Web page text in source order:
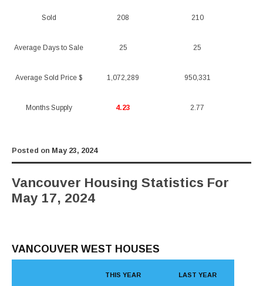
Sold
Average Days to Sale
Average Sold Price $
Months Supply
208
25
1,072,289
4.23
210
25
950,331
2.77
Posted on May 23, 2024
Vancouver Housing Statistics For
May 17, 2024
VANCOUVER WEST HOUSES
THIS YEAR LAST YEAR